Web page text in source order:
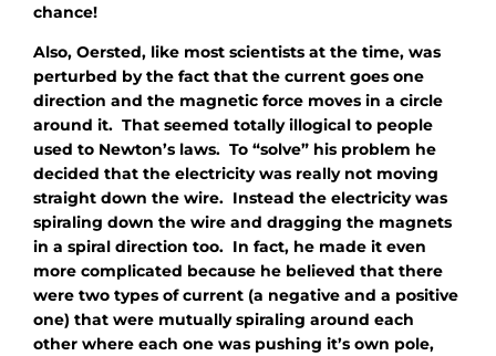
chance!
Also, Oersted, like most scientists at the time, was
perturbed by the fact that the current goes one
direction and the magnetic force moves in a circle
around it. That seemed totally illogical to people
used to Newton’s laws. To “solve” his problem he
decided that the electricity was really not moving
straight down the wire. Instead the electricity was
spiraling down the wire and dragging the magnets
in a spiral direction too. In fact, he made it even
more complicated because he believed that there
were two types of current (a negative and a positive
one) that were mutually spiraling around each
other where each one was pushing it’s own pole,